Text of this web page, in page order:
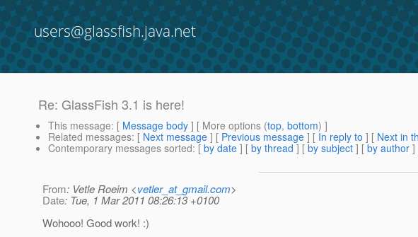
users@glassfish.java.net
Re: GlassFish 3.1 is here!
This message: [ Message body ] [ More options (top, bottom) ]
Related messages: [ Next message ] [ Previous message ] [ In reply to ] [ Next in
Contemporary messages sorted: [ by date ] [ by thread ] [ by subject ] [ by author ]
From: Vetle Roeim <vetler_at_gmail.com>
Date: Tue, 1 Mar 2011 08:26:13 +0100
Wohooo! Good work! :)